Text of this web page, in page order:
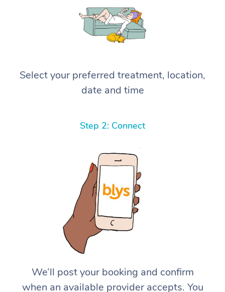
Select your preferred treatment, location,
date and time
Step 2: Connect
We’ll post your booking and confirm
when an available provider accepts. You